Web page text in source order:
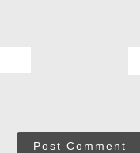
Post Comment